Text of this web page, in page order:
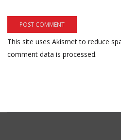
This site uses Akismet to reduce
comment data is processed.